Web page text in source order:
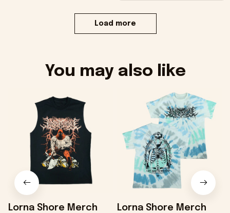
Load more
You may also like
Lorna Shore Merch
Lorna Shore Merch